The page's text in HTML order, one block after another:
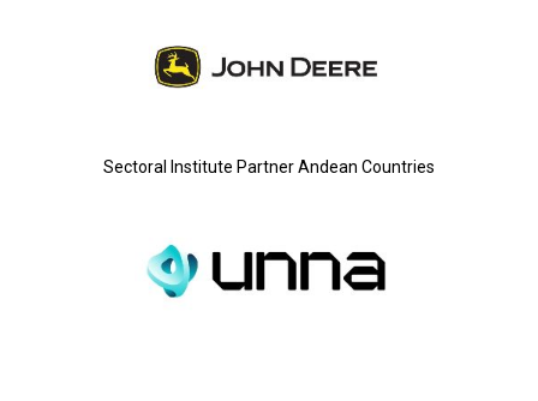
Sectoral Institute Partner Andean Countries